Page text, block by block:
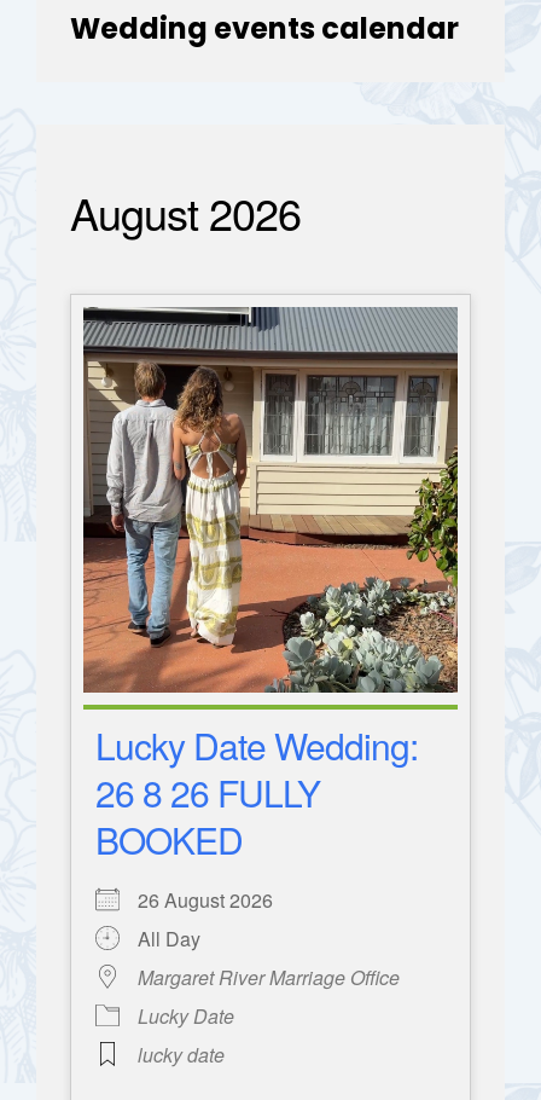
Wedding events calendar
August 2026
Lucky Date Wedding:
26 8 26 FULLY
BOOKED
26 August 2026
All Day
Margaret River Marriage Office
Lucky Date
lucky date